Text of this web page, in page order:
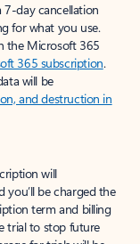
7-day cancellation
for what you use.
the Microsoft 365
365 subscription.
will be
and destruction in
will
be charged the
term and billing
trial to stop future